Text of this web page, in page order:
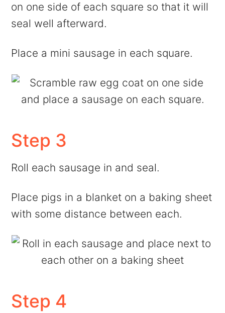
on one side of each square so that it will
seal well afterward.
Place a mini sausage in each square.
Step 3
Roll each sausage in and seal.
Place pigs in a blanket on a baking sheet
with some distance between each.
Step 4